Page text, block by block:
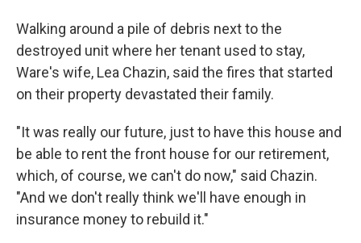
Walking around a pile of debris next to the
destroyed unit where her tenant used to stay,
Ware's wife, Lea Chazin, said the fires that started
on their property devastated their family.
"It was really our future, just to have this house and
be able to rent the front house for our retirement,
which, of course, we can't do now," said Chazin.
"And we don't really think we'll have enough in
insurance money to rebuild it."